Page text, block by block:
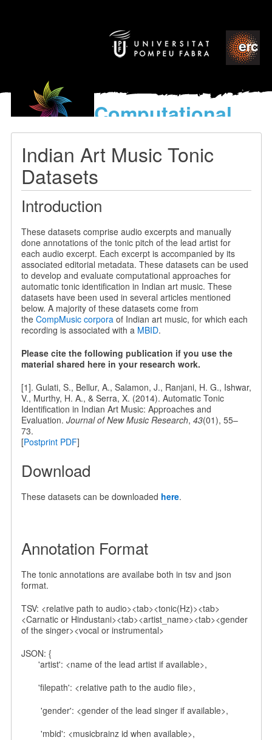
Computational
models
World’s Music
Indian Art Music Tonic
Datasets
Introduction
These datasets comprise audio excerpts and manually
done annotations of the tonic pitch of the lead artist for
each audio excerpt. Each excerpt is accompanied by its
associated editorial metadata. These datasets can be used
to develop and evaluate computational approaches for
automatic tonic identification in Indian art music. These
datasets have been used in several articles mentioned
below. A majority of these datasets come from
the CompMusic corporaof Indian art music, for which each
recording is associated with a MBID.
Please cite the following publication if you use the
material shared here in your research work.
[1]. Gulati, S., Bellur, A., Salamon, J., Ranjani, H. G., Ishwar,
V., Murthy, H. A., & Serra, X. (2014). Automatic Tonic
Identification in Indian Art Music: Approaches and
Evaluation. Journal of New Music Research, 43(01), 55–
73.
[Postprint PDF]
Download
These datasets can be downloaded here.
Annotation Format
The tonic annotations are availabe both in tsv and json
format.
TSV: <relative path to audio><tab><tonic(Hz)><tab>
<Carnatic or Hindustani><tab><artist_name><tab><gender
of the singer><vocal or instrumental>
JSON: {
'artist': <name of the lead artist if available>,
'filepath': <relative path to the audio file>,
'gender': <gender of the lead singer if available>,
'mbid': <musicbrainz id when available>,